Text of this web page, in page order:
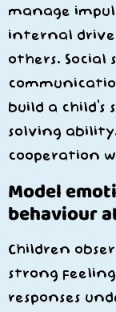
manage
internal
others. Social
build a
solving
cooperation
Model
behaviour
Children
strong
responses